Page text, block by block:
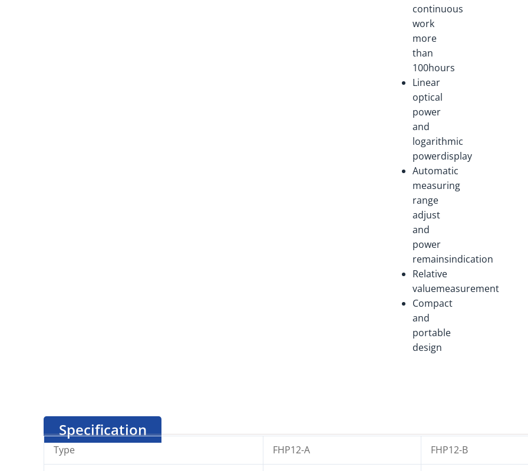
continuous
work
more
than
100hours
Linear
optical
power
and
logarithmic
powerdisplay
Automatic
measuring
range
adjust
and
power
remainsindication
Relative
valuemeasurement
Compact
and
portable
design
Specification
Type FHP12-A FHP12-B